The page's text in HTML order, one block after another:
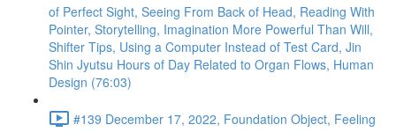
of Perfect Sight, Seeing From Back of Head, Reading With
Pointer, Storytelling, Imagination More Powerful Than Will,
Shifter Tips, Using a Computer Instead of Test Card, Jin
Shin Jyutsu Hours of Day Related to Organ Flows, Human
Design (76:03)
#139 December 17, 2022, Foundation Object, Feeling